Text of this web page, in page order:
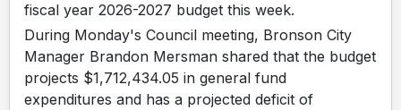
fiscal year 2026-2027 budget this week.
During Monday's Council meeting, Bronson City
Manager Brandon Mersman shared that the budget
projects $1,712,434.05 in general fund
expenditures and has a projected deficit of